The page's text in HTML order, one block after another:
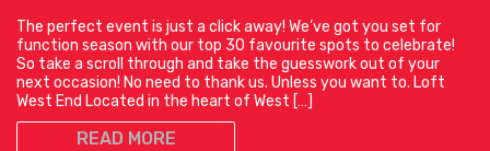
The perfect event is just a click away! We’ve got you set for
function season with our top 30 favourite spots to celebrate!
So take a scroll through and take the guesswork out of your
next occasion! No need to thank us. Unless you want to. Loft
West End Located in the heart of West […]
READ MORE